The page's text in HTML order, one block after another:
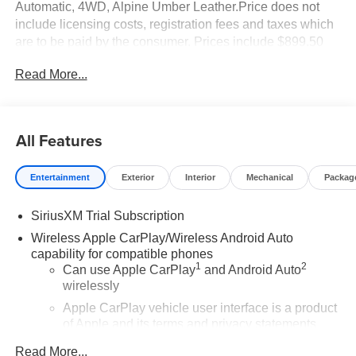
Automatic, 4WD, Alpine Umber Leather.Price does not
include licensing costs, registration fees and taxes which
are to be paid by the consumer. Prices include $899.50
Read More...
All Features
Entertainment Exterior Interior Mechanical
SiriusXM Trial Subscription
Wireless Apple CarPlay/Wireless Android Auto
capability for compatible phones
Can use Apple CarPlay1 and Android Auto2
wirelessly
Apple CarPlay vehicle user interface is a product
of Apple and its terms and privacy statements
Read More...